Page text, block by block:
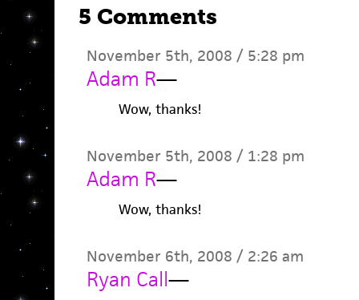
5 Comments
November 5th, 2008 / 5:28 pm
Adam R—
Wow, thanks!
November 5th, 2008 / 1:28 pm
Adam R—
Wow, thanks!
November 6th, 2008 / 2:26 am
Ryan Call—